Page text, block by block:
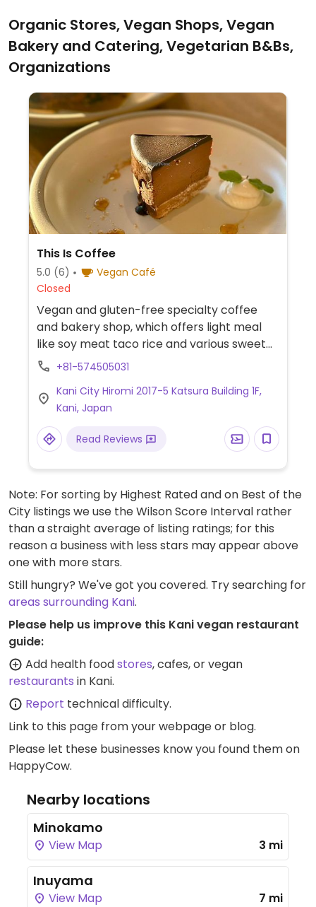
Organic Stores, Vegan Shops, Vegan
Bakery and Catering, Vegetarian B&Bs,
Organizations
This Is Coffee
5.0 (6)
Vegan Café
Closed
Vegan and gluten-free specialty coffee
and bakery shop, which offers light meal
like soy meat taco rice and various sweet
treats such as rice flour muffins, raw
cheesecake, and soy milk gelato. Address in
Japanese: 可児市広見２０１７−５ 桂ビル 1F.
+81-574505031
Kani City Hiromi 2017-5 Katsura Building 1F,
Kani, Japan
Read Reviews
Note: For sorting by Highest Rated and on Best of the
City listings we use the Wilson Score Interval rather
than a straight average of listing ratings; for this
reason a business with less stars may appear above
one with more stars.
Still hungry? We've got you covered. Try searching for
areas surrounding Kani.
Please help us improve this Kani vegan restaurant
guide:
Add health foodstores, cafes, or vegan
restaurants in Kani.
Report technical difficulty.
Link to this page from your webpage or blog.
Please let these businesses know you found them on
HappyCow.
Nearby locations
Minokamo
View Map 3 mi
Inuyama
View Map 7 mi